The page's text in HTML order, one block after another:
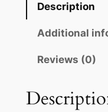
Description
Additional
Reviews (0)